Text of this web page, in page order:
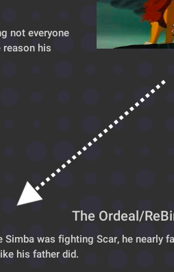
not everyone
reason his
The Ordeal/
Simba was fighting Scar, he nearly
his father did.